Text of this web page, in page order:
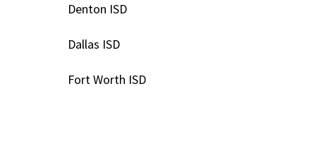
Denton ISD
Dallas ISD
Fort Worth ISD